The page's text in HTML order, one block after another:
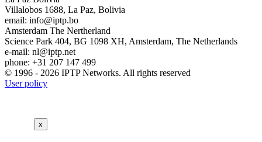
Villalobos 1688, La Paz, Bolivia
email: info
iptp.bo
Amsterdam The Nertherland
Science Park 404, BG 1098 XH, Amsterdam, The Netherlands
e-mail: nl
iptp.net
phone: +31 207 147 499
© 1996 - 2026 IPTP Networks. All rights reserved
User policy
x